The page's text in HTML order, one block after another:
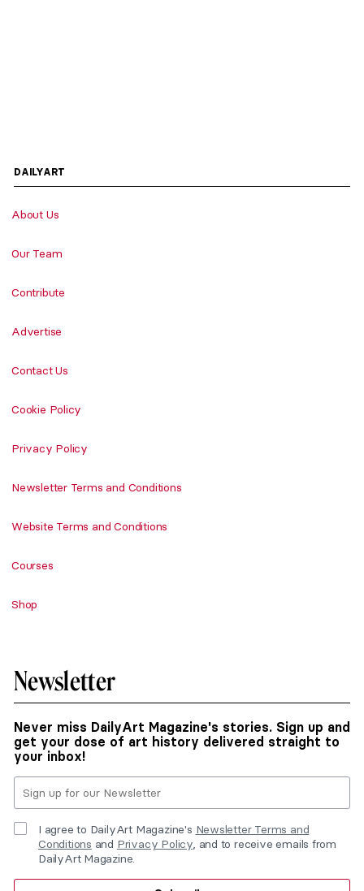
DAILYART
About Us
Our Team
Contribute
Advertise
Contact Us
Cookie Policy
Privacy Policy
Newsletter Terms and Conditions
Website Terms and Conditions
Courses
Shop
Newsletter
Never miss DailyArt Magazine's stories. Sign up and
get your dose of art history delivered straight to
your inbox!
I agree to DailyArt Magazine's Newsletter Terms and
Conditions and Privacy Policy, and to receive emails from
DailyArt Magazine.